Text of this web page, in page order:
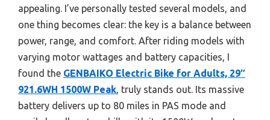
appealing. I’ve personally tested several models, and
one thing becomes clear: the key is a balance between
power, range, and comfort. After riding models with
varying motor wattages and battery capacities, I
found the GENBAIKO Electric Bike for Adults, 29″
921.6WH 1500W Peak , truly stands out. Its massive
battery delivers up to 80 miles in PAS mode and